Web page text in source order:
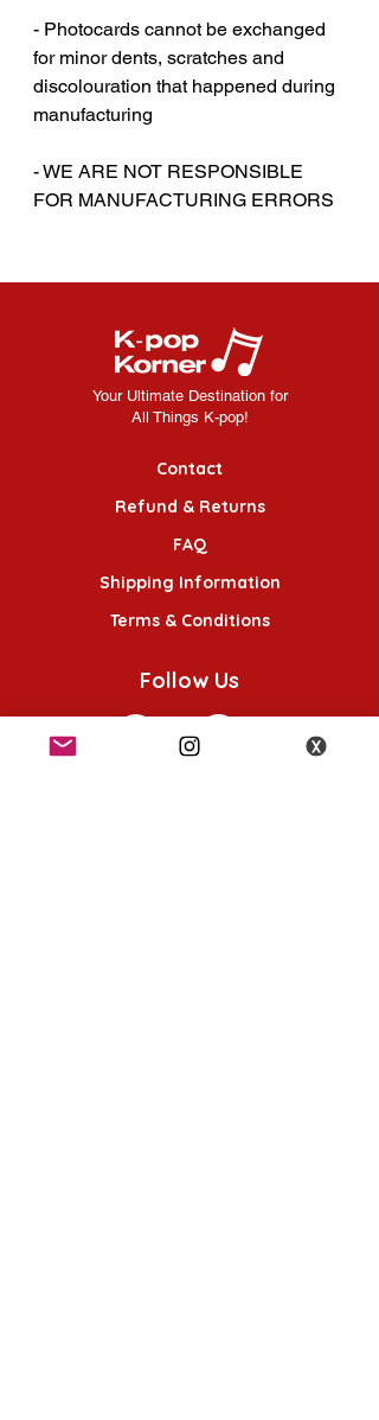
- Photocards cannot be exchanged
for minor dents, scratches and
discolouration that happened during
manufacturing
- WE ARE NOT RESPONSIBLE
FOR MANUFACTURING ERRORS
Your Ultimate Destination for
All Things K-pop!
Contact
Refund & Returns
FAQ
Shipping Information
Terms & Conditions
Follow Us